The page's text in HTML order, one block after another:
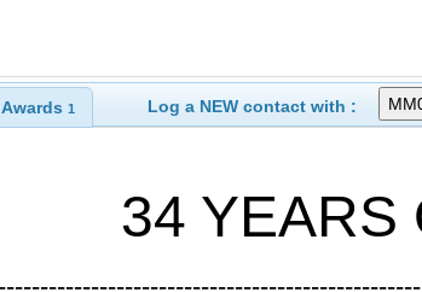
Awards 1 Log a NEW contact with :